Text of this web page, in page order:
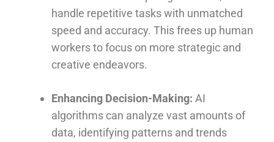
handle repetitive tasks with unmatched
speed and accuracy. This frees up human
workers to focus on more strategic and
creative endeavors.
Enhancing Decision-Making: AI
algorithms can analyze vast amounts of
data, identifying patterns and trends